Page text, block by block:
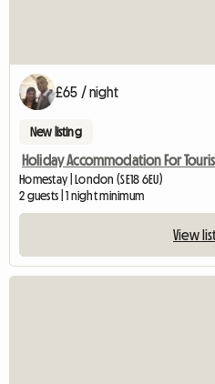
£65 / night
New listing
Holiday Accommodation For
Homestay | London (SE18 6EU)
2 guests | 1 night minimum
View